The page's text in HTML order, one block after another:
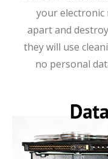
your electronic
apart and
they will use
no personal